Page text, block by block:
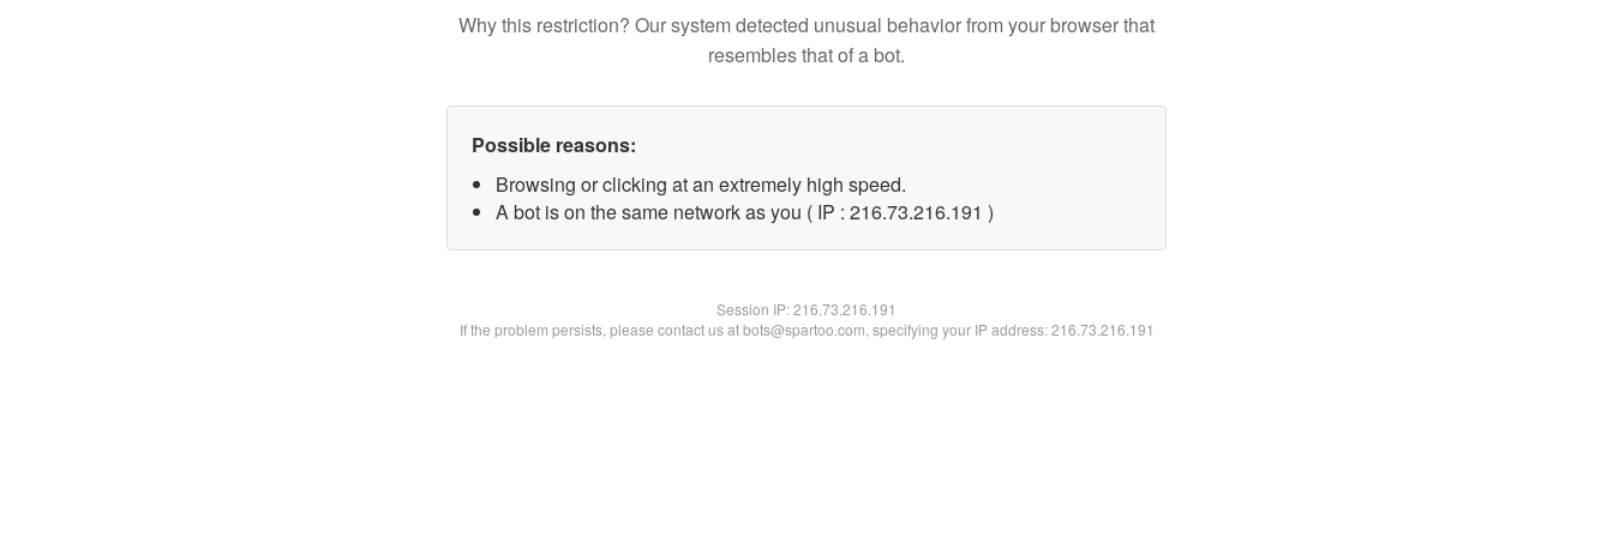
Why this restriction? Our system detected unusual behavior from your browser that
resembles that of a bot.
Possible reasons:
Browsing or clicking at an extremely high speed.
A bot is on the same network as you ( IP : 216.73.216.191 )
Session IP:216.73.216.191
If the problem persists, please contact us at bots@spartoo.com, specifying your IP address: 216.73.216.191